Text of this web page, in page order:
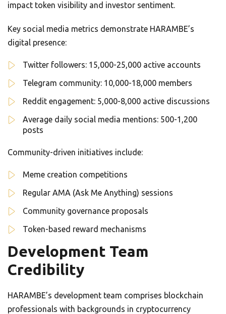
impact token visibility and investor sentiment.
Key social media metrics demonstrate HARAMBE’s
digital presence:
Twitter followers: 15,000-25,000 active accounts
Telegram community: 10,000-18,000 members
Reddit engagement: 5,000-8,000 active discussions
Average daily social media mentions: 500-1,200
posts
Community-driven initiatives include:
Meme creation competitions
Regular AMA (Ask Me Anything) sessions
Community governance proposals
Token-based reward mechanisms
Development Team
Credibility
HARAMBE’s development team comprises blockchain
professionals with backgrounds in cryptocurrency